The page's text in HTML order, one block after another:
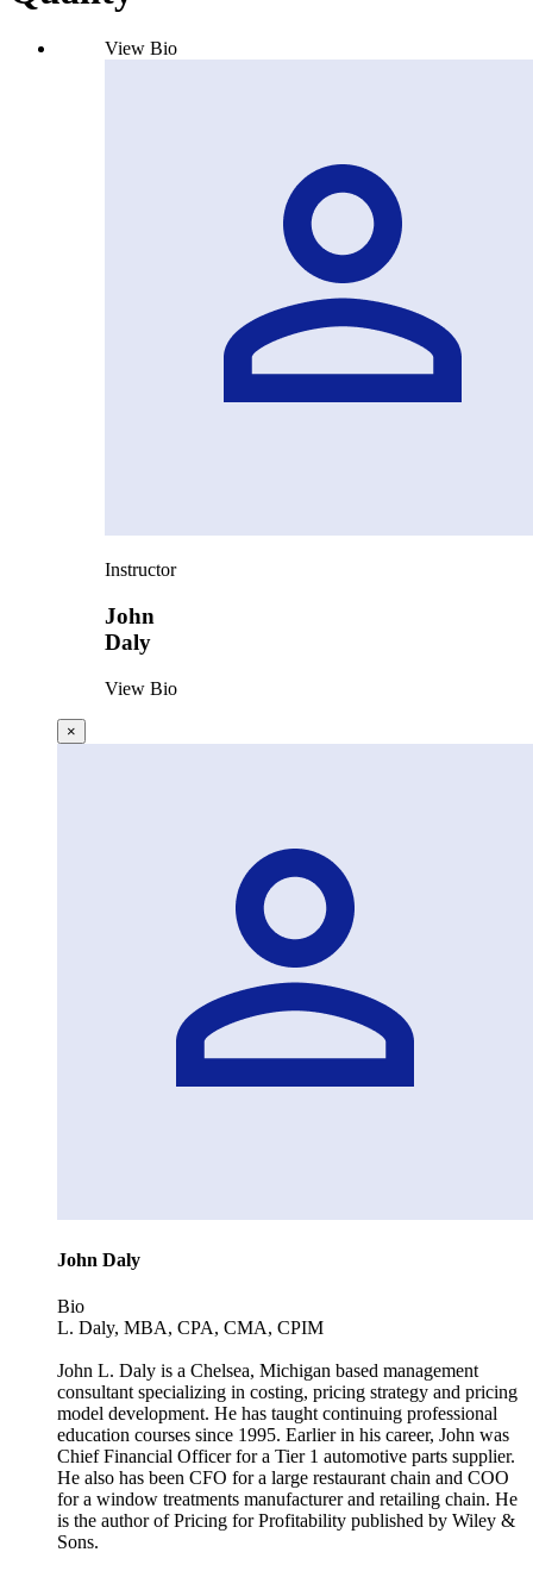
View Bio
Instructor
John
Daly
View Bio
×
John Daly
Bio
L. Daly, MBA, CPA, CMA, CPIM
John L. Daly is a Chelsea, Michigan based management
consultant specializing in costing, pricing strategy and pricing
model development. He has taught continuing professional
education courses since 1995. Earlier in his career, John was
Chief Financial Officer for a Tier 1 automotive parts supplier.
He also has been CFO for a large restaurant chain and COO
for a window treatments manufacturer and retailing chain. He
is the author of Pricing for Profitability published by Wiley &
Sons.